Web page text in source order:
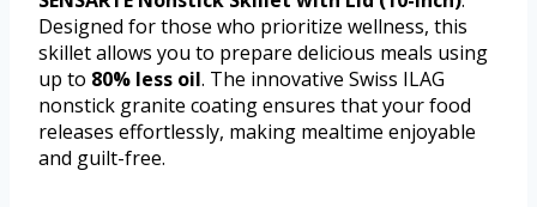
Designed for those who prioritize wellness, this
skillet allows you to prepare delicious meals using
up to 80% less oil. The innovative Swiss ILAG
nonstick granite coating ensures that your food
releases effortlessly, making mealtime enjoyable
and guilt-free.